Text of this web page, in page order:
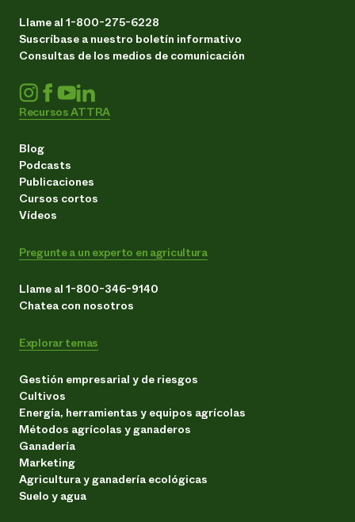
Llame al 1-800-275-6228
Suscríbase a nuestro boletín informativo
Consultas de los medios de comunicación
Recursos ATTRA
Blog
Podcasts
Publicaciones
Cursos cortos
Vídeos
Pregunte a un experto en agricultura
Llame al 1-800-346-9140
Chatea con nosotros
Explorar temas
Gestión empresarial y de riesgos
Cultivos
Energía, herramientas y equipos agrícolas
Métodos agrícolas y ganaderos
Ganadería
Marketing
Agricultura y ganadería ecológicas
Suelo y agua